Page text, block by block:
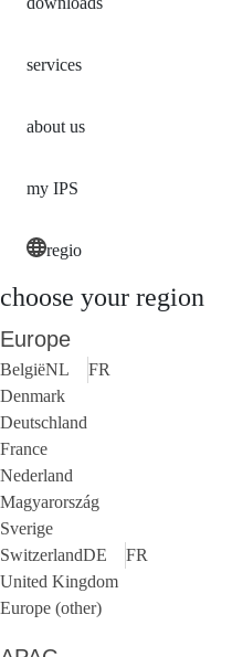
services
about us
my IPS
regio
choose your region
Europe
BelgiëNL
FR
Denmark
Deutschland
France
Nederland
Magyarország
Sverige
SwitzerlandDE
FR
United Kingdom
Europe (other)